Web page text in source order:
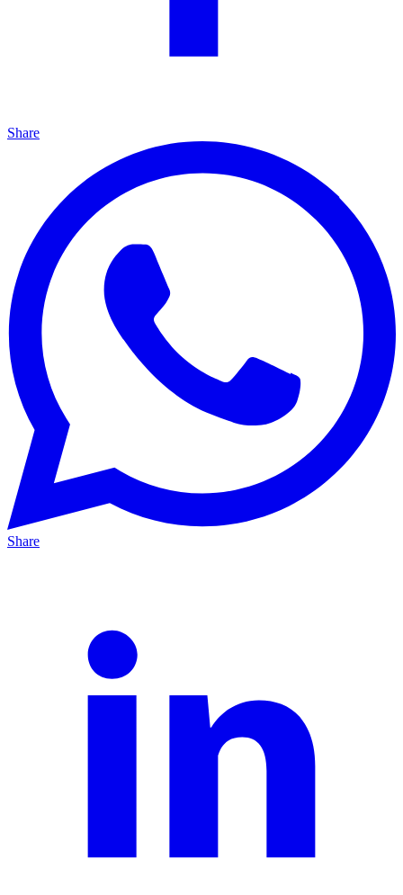
Share
Share